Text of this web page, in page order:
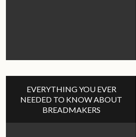
EVERYTHING YOU EVER
NEEDED TO KNOW ABOUT
BREADMAKERS